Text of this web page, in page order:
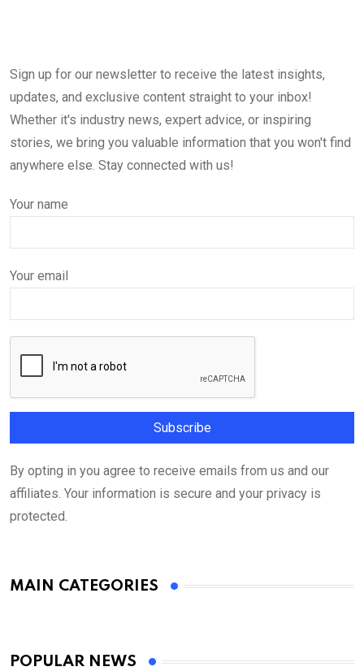
Sign up for our newsletter to receive the latest insights,
updates, and exclusive content straight to your inbox!
Whether it's industry news, expert advice, or inspiring
stories, we bring you valuable information that you won't find
anywhere else. Stay connected with us!
Your name
Your email
By opting in you agree to receive emails from us and our
affiliates. Your information is secure and your privacy is
protected.
MAIN CATEGORIES
POPULAR NEWS